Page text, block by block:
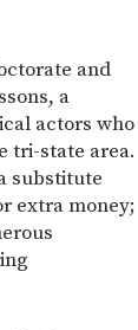
and
a
actors who
tri-state area.
substitute
extra money;